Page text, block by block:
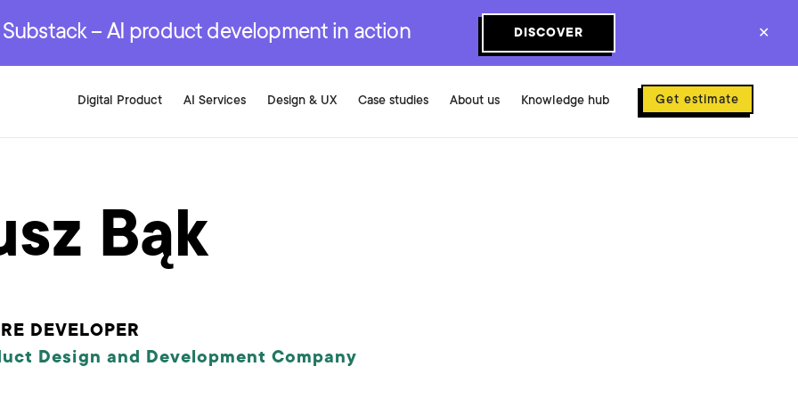
– AI product development in action DISCOVER ✕
Digital Product
Development Services
AI Services
Development Services
Design & UX
Development Services
Case studies About us Knowledge hub Get estimate
Bąk
DEVELOPER
Design and Development Company